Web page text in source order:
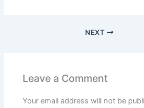
NEXT
Leave a Comment
Your email address will not be